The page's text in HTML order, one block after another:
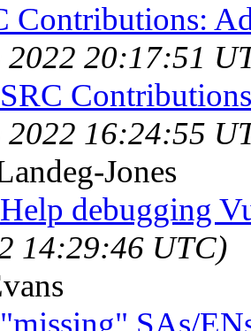
Contributions:
2022 20:17:51
2022 16:24:55
Jones
debugging
14:29:46 UTC)
SAs/